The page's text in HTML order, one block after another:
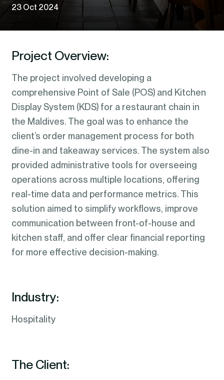
23 Oct 2024
Project Overview:
The project involved developing a
comprehensive Point of Sale (POS) and Kitchen
Display System (KDS) for a restaurant chain in
the Maldives. The goal was to enhance the
client’s order management process for both
dine-in and takeaway services. The system also
provided administrative tools for overseeing
operations across multiple locations, offering
real-time data and performance metrics. This
solution aimed to simplify workflows, improve
communication between front-of-house and
kitchen staff, and offer clear financial reporting
for more effective decision-making.
Industry:
Hospitality
The Client: